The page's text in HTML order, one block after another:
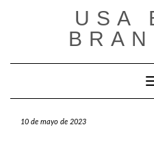
USA
10 de mayo de 2023